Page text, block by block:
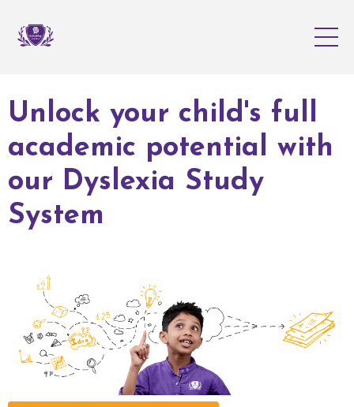
Unlock your child's full
academic potential with
our Dyslexia Study
System